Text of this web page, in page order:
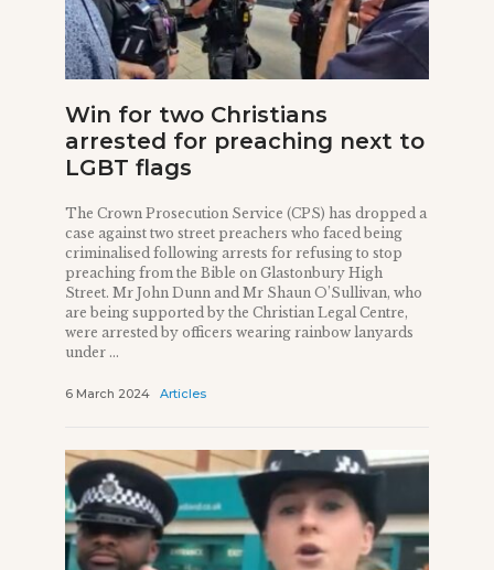
Win for two Christians
arrested for preaching next to
LGBT flags
The Crown Prosecution Service (CPS) has dropped a
case against two street preachers who faced being
criminalised following arrests for refusing to stop
preaching from the Bible on Glastonbury High
Street. Mr John Dunn and Mr Shaun O’Sullivan, who
are being supported by the Christian Legal Centre,
were arrested by officers wearing rainbow lanyards
under ...
6 March 2024 Articles